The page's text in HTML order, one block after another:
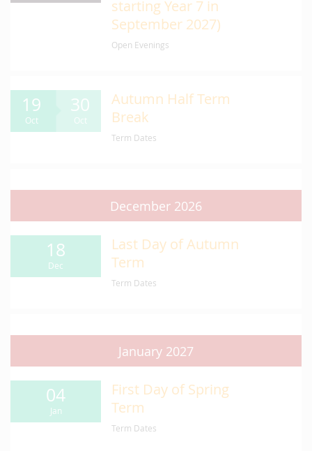
starting Year 7 in
September 2027)
Open Evenings
19
Oct
30
Oct
Autumn Half Term
Break
Term Dates
December 2026
18
Dec
Last Day of Autumn
Term
Term Dates
January 2027
04
Jan
First Day of Spring
Term
Term Dates